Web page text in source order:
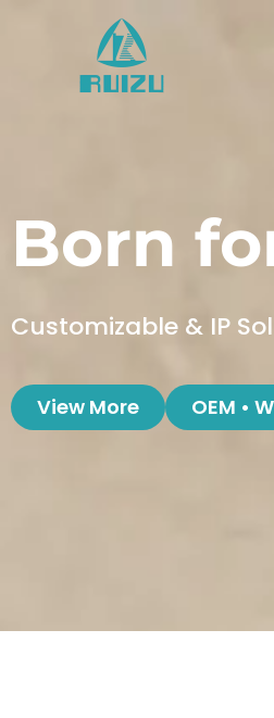
Born
Customizable & IP
View More OEM •